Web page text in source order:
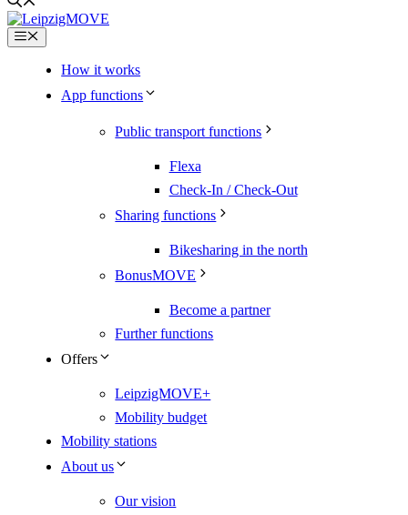
Menu
How it works
App functions
Public transport functions
Flexa
Check-In / Check-Out
Sharing functions
Bikesharing in the north
BonusMOVE
Become a partner
Further functions
Offers
LeipzigMOVE+
Mobility budget
Mobility stations
About us
Our vision